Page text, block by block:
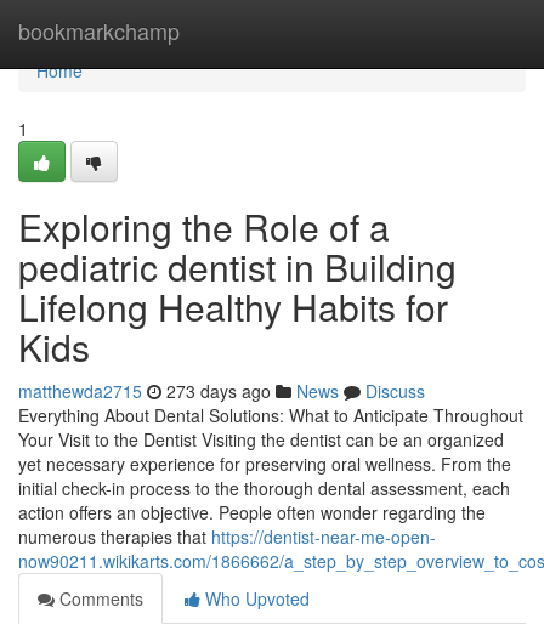
bookmarkchamp
Home
Home
1
Exploring the Role of a
pediatric dentist in Building
Lifelong Healthy Habits for
Kids
matthewda2715 273 days ago News
Discuss
Everything About Dental Solutions: What to Anticipate Throughout
Your Visit to the Dentist Visiting the dentist can be an organized
yet necessary experience for preserving oral wellness. From the
initial check-in process to the thorough dental assessment, each
action offers an objective. People often wonder regarding the
numerous therapies that https://dentist-near-me-open-
now90211.wikikarts.com/1866662/
Comments
Who Upvoted